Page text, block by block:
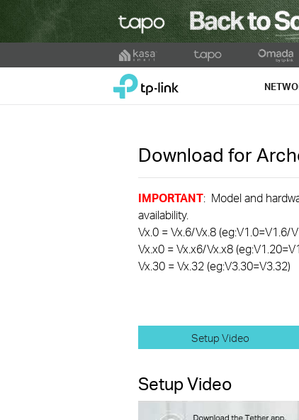
to
TP-Link, Reliably Smart
Download for
IMPORTANT: Model and
availability.
Vx.0 = Vx.6/Vx.8 (eg:V1.0=V1.6/
Vx.x0 = Vx.x6/Vx.x8
Vx.30 = Vx.32 (eg:V3.30=V3.32)
Setup Video
Setup Video